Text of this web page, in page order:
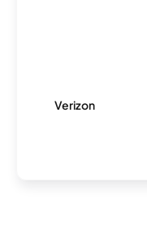
Verizon